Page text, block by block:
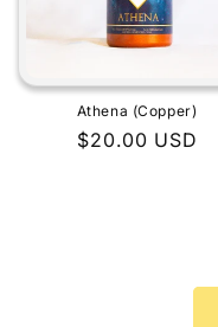
Athena (Copper)
Regular
$20.00 USD